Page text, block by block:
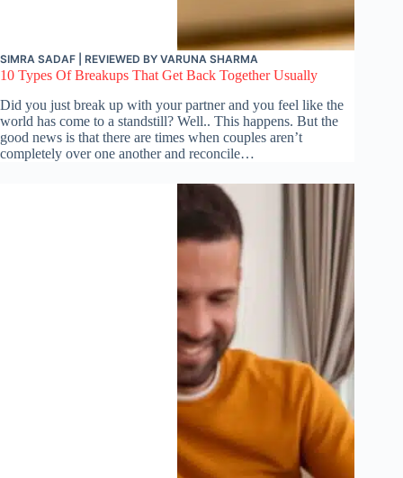
SIMRA SADAF | REVIEWED BY VARUNA SHARMA
10 Types Of Breakups That Get Back Together Usually
Did you just break up with your partner and you feel like the
world has come to a standstill? Well.. This happens. But the
good news is that there are times when couples aren’t
completely over one another and reconcile…